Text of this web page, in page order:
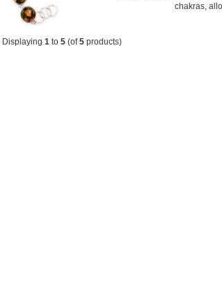
chakras,
Displaying 1to 5(of5products)